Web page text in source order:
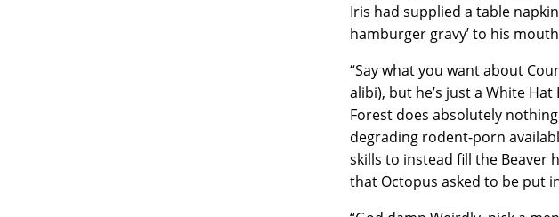
Iris had supplied a table
hamburger gravy’ to his
“Say what you want about
alibi), but he’s just a White
Forest does absolutely
degrading rodent-porn
skills to instead fill the Beaver
that Octopus asked to be put